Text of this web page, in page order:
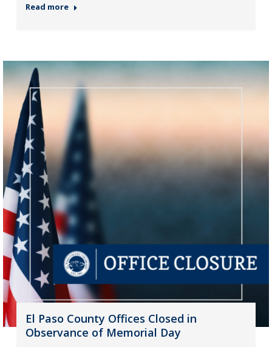
Read more
El Paso County Offices Closed in
Observance of Memorial Day